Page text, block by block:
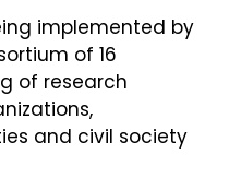
implemented by
of 16
of research
and civil society